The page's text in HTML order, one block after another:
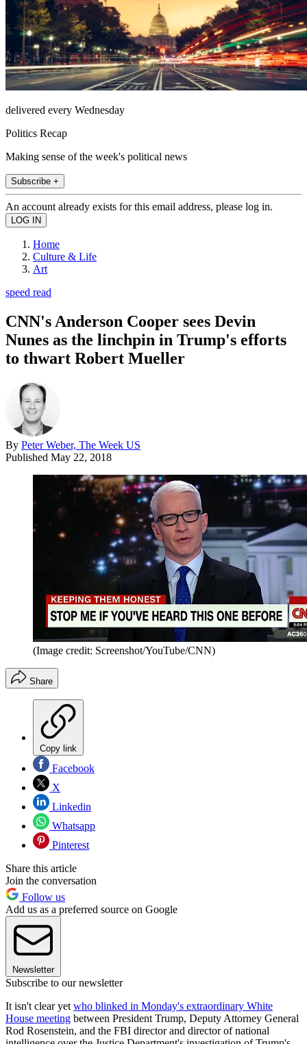
delivered every Wednesday
Politics Recap
Making sense of the week's political news
Subscribe +
An account already exists for this email address, please log in.
Home
Culture & Life
Art
speed read
CNN's Anderson Cooper sees Devin
Nunes as the linchpin in Trump's efforts
to thwart Robert Mueller
By Peter Weber, The Week US
Published May 22, 2018
(Image credit: Screenshot/YouTube/CNN)
Share
Copy link
Facebook
X
Linkedin
Whatsapp
Pinterest
Share this article
Join the conversation
Follow us
Add us as a preferred source on Google
Newsletter
Subscribe to our newsletter
It isn't clear yet who blinked in Monday's extraordinary White
House meeting between President Trump, Deputy Attorney General
Rod Rosenstein, and the FBI director and director of national